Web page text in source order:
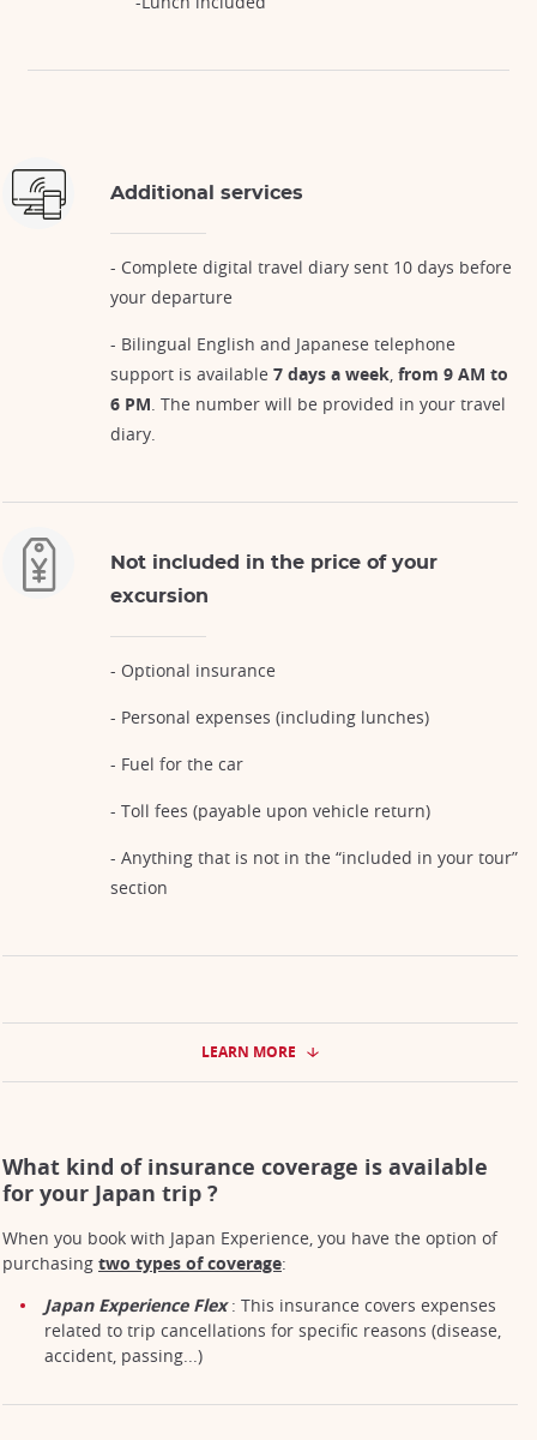
Additional services
- Complete digital travel diary sent 10 days before
your departure
- Bilingual English and Japanese telephone
support is available 7 days a week, from 9 AM to
6 PM. The number will be provided in your travel
diary.
Not included in the price of your
excursion
- Optional insurance
- Personal expenses (including lunches)
- Fuel for the car
- Toll fees (payable upon vehicle return)
- Anything that is not in the “included in your tour”
section
LEARN MORE
What kind of insurance coverage is available
for your Japan trip ?
When you book with Japan Experience, you have the option of
purchasing two types of coverage:
Japan Experience Flex: This insurance covers expenses
related to trip cancellations for specific reasons (disease,
accident, passing...)